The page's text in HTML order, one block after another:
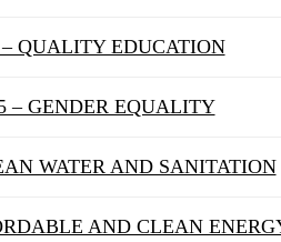
– QUALITY EDUCATION
– GENDER EQUALITY
WATER AND SANITATION
AND CLEAN